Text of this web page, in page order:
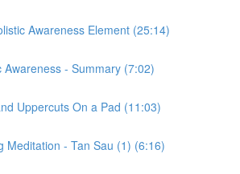
Awareness Element (25:14)
Awareness - Summary (7:02)
Uppercuts On a Pad (11:03)
Meditation - Tan Sau (1) (6:16)